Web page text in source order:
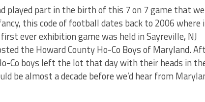
played part in the birth of this 7 on 7 game that we
this code of football dates back to 2006 where
ever exhibition game was held in Sayreville, NJ
the Howard County Ho-Co Boys of Maryland.
Co boys left the lot that day with their heads in
be almost a decade before we’d hear from